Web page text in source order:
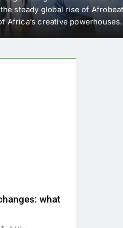
steady global rise of
Africa’s creative powerhouses.
what